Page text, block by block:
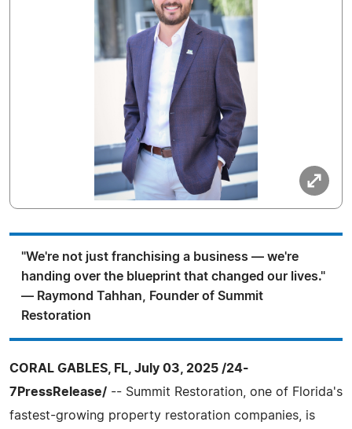
"We're not just franchising a business — we're
handing over the blueprint that changed our lives."
— Raymond Tahhan, Founder of Summit
Restoration
CORAL GABLES, FL, July 03, 2025 /24-
7PressRelease/ -- Summit Restoration, one of Florida's
fastest-growing property restoration companies, is